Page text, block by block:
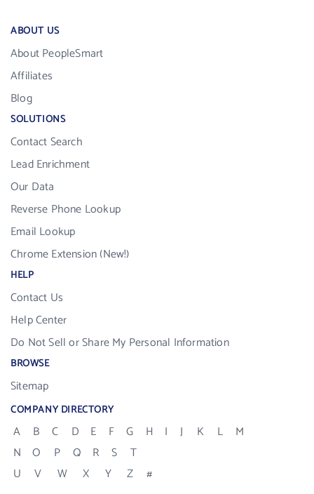
ABOUT US
About PeopleSmart
Affiliates
Blog
SOLUTIONS
Contact Search
Lead Enrichment
Our Data
Reverse Phone Lookup
Email Lookup
Chrome Extension (New!)
HELP
Contact Us
Help Center
Do Not Sell or Share My Personal Information
BROWSE
Sitemap
COMPANY DIRECTORY
A B C D E F G H I J K L
M
N
O P Q R S
T
U
V W X Y Z #